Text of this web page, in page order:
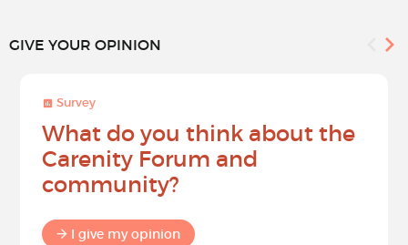
GIVE YOUR OPINION
Survey
What do you think about the
Carenity Forum and
community?
I give my opinion